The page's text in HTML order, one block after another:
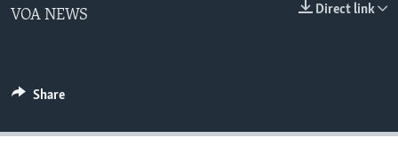
Direct link
VOA NEWS
Share